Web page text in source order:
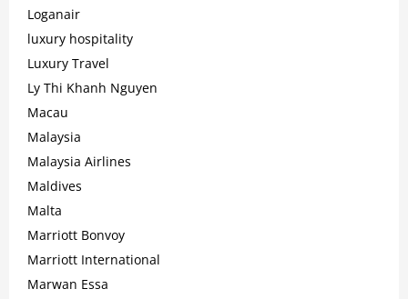
Loganair
luxury hospitality
Luxury Travel
Ly Thi Khanh Nguyen
Macau
Malaysia
Malaysia Airlines
Maldives
Malta
Marriott Bonvoy
Marriott International
Marwan Essa